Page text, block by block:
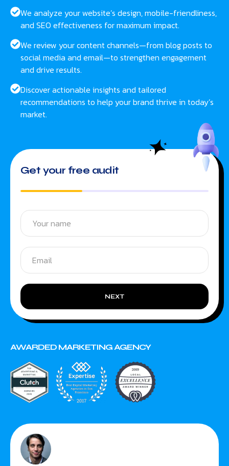
We analyze your website’s design, mobile-friendliness,
and SEO effectiveness for maximum impact.
We review your content channels—from blog posts to
social media and email—to strengthen engagement
and drive results.
Discover actionable insights and tailored
recommendations to help your brand thrive in today’s
market.
Get your free audit
NEXT
AWARDED MARKETING AGENCY